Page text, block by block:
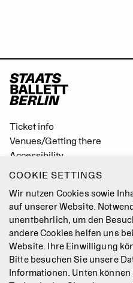
Ticket info
Venues/Getting there
Accessibility
Easy Read (German only)
Mission Statement
Press
Jobs
Contact
Newsletter
COOKIE SETTINGS
Wir nutzen Cookies sowie
auf unserer Website.
unentbehrlich, um den
andere Cookies helfen uns
Website. Ihre Einwilligung
Bitte besuchen Sie unsere
Informationen. Unten